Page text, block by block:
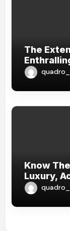
The
Casinos
Know
Luxury,
Methods